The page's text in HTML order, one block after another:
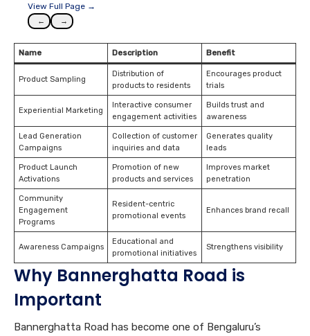
View Full Page →
← →
Name Description Benefit
Product Sampling
Distribution of
products to residents
Encourages product
trials
Experiential Marketing
Interactive consumer
engagement activities
Builds trust and
awareness
Lead Generation
Campaigns
Collection of customer
inquiries and data
Generates quality
leads
Product Launch
Activations
Promotion of new
products and services
Improves market
penetration
Community
Engagement
Programs
Resident-centric
promotional events
Enhances brand recall
Awareness Campaigns
Educational and
promotional initiatives
Strengthens visibility
Why Bannerghatta Road is
Important
Bannerghatta Road has become one of Bengaluru’s